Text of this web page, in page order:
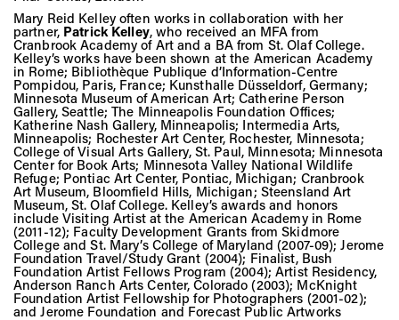
Mary Reid Kelley often works in collaboration with her
partner, Patrick Kelley, who received an MFA from
Cranbrook Academy of Art and a BA from St. Olaf College.
Kelley’s works have been shown at the American Academy
in Rome; Bibliothèque Publique d’Information-Centre
Pompidou, Paris, France; Kunsthalle Düsseldorf, Germany;
Minnesota Museum of American Art; Catherine Person
Gallery, Seattle; The Minneapolis Foundation Offices;
Katherine Nash Gallery, Minneapolis; Intermedia Arts,
Minneapolis; Rochester Art Center, Rochester, Minnesota;
College of Visual Arts Gallery, St. Paul, Minnesota; Minnesota
Center for Book Arts; Minnesota Valley National Wildlife
Refuge; Pontiac Art Center, Pontiac, Michigan; Cranbrook
Art Museum, Bloomfield Hills, Michigan; Steensland Art
Museum, St. Olaf College. Kelley’s awards and honors
include Visiting Artist at the American Academy in Rome
(2011-12); Faculty Development Grants from Skidmore
College and St. Mary’s College of Maryland (2007-09); Jerome
Foundation Travel/Study Grant (2004); Finalist, Bush
Foundation Artist Fellows Program (2004); Artist Residency,
Anderson Ranch Arts Center, Colorado (2003); McKnight
Foundation Artist Fellowship for Photographers (2001-02);
and Jerome Foundation and Forecast Public Artworks